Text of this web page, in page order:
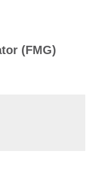
(FMG)